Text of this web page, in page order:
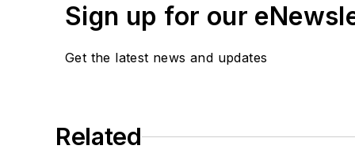
Sign up for our
Get the latest news and updates
Related